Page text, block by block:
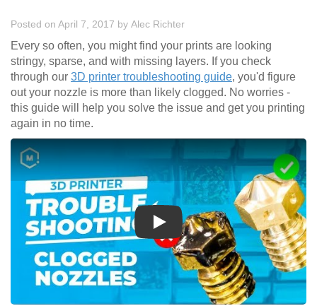
Posted on April 7, 2017 by Alec Richter
Every so often, you might find your prints are looking
stringy, sparse, and with missing layers. If you check
through our 3D printer troubleshooting guide, you'd figure
out your nozzle is more than likely clogged. No worries -
this guide will help you solve the issue and get you printing
again in no time.
Play